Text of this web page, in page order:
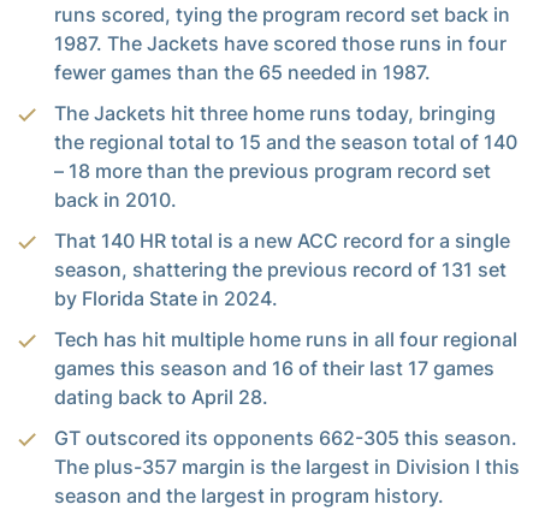
runs scored, tying the program record set back in
1987. The Jackets have scored those runs in four
fewer games than the 65 needed in 1987.
The Jackets hit three home runs today, bringing
the regional total to 15 and the season total of 140
– 18 more than the previous program record set
back in 2010.
That 140 HR total is a new ACC record for a single
season, shattering the previous record of 131 set
by Florida State in 2024.
Tech has hit multiple home runs in all four regional
games this season and 16 of their last 17 games
dating back to April 28.
GT outscored its opponents 662-305 this season.
The plus-357 margin is the largest in Division I this
season and the largest in program history.